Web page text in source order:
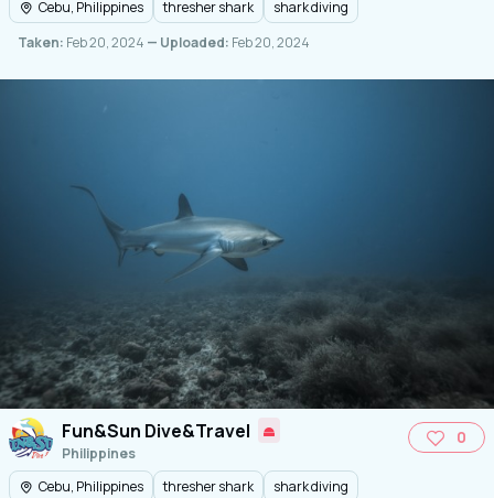
Cebu, Philippines thresher shark
shark diving
Taken: Feb 20, 2024 — Uploaded: Feb 20, 2024
Fun&Sun Dive&Travel
Philippines
0
Cebu, Philippines thresher shark
shark diving